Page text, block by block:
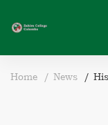
Home News